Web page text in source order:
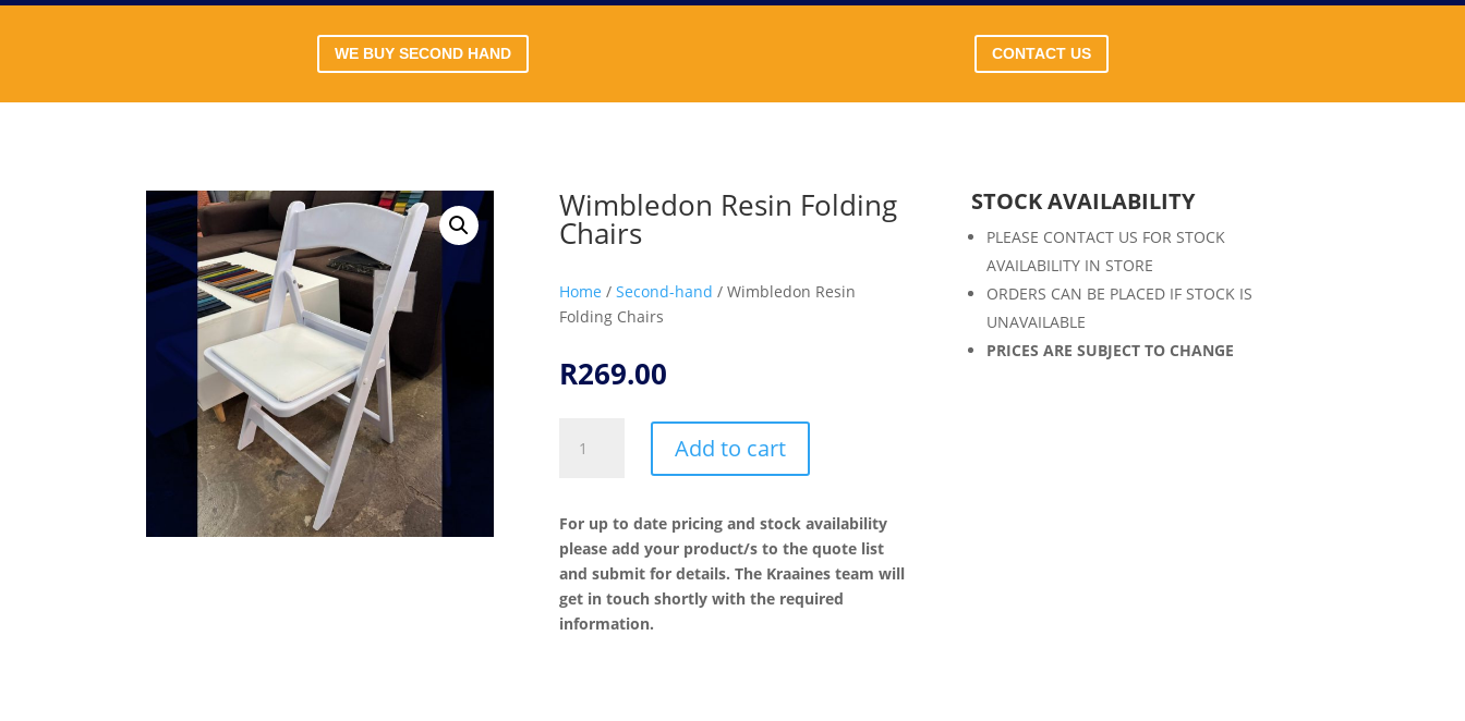
WE BUY SECOND HAND CONTACT US
Wimbledon Resin Folding
Chairs
Home / Second-hand / Wimbledon Resin
Folding Chairs
R269.00
Resin
quantity
Add to cart
For up to date pricing and stock availability
please add your product/s to the quote list
and submit for details. The Kraaines team will
get in touch shortly with the required
information.
STOCK AVAILABILITY
PLEASE CONTACT US FOR STOCK
AVAILABILITY IN STORE
ORDERS CAN BE PLACED IF STOCK IS
UNAVAILABLE
PRICES ARE SUBJECT TO CHANGE